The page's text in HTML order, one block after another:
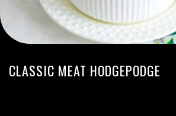
CLASSIC MEAT HODGEPODGE